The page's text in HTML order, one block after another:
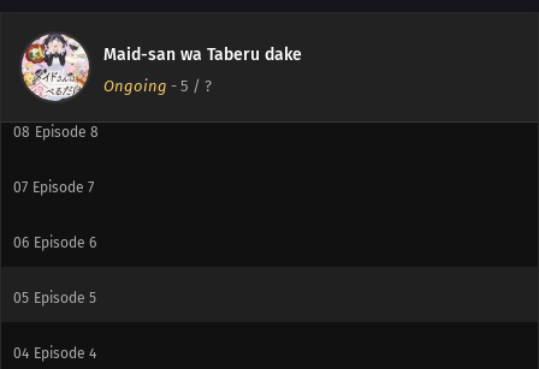
Maid-san wa Taberu dake
Ongoing - 5 / ?
09 Episode 9
08 Episode 8
07 Episode 7
06 Episode 6
05 Episode 5
04 Episode 4